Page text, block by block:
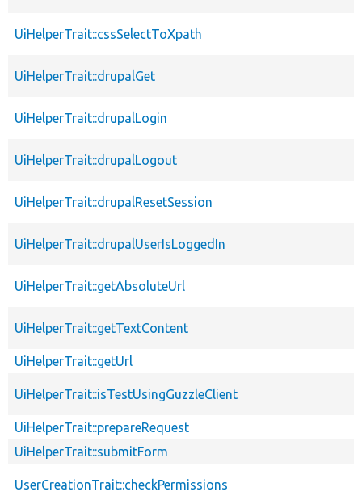
UiHelperTrait::cssSelectToXpath
UiHelperTrait::drupalGet
UiHelperTrait::drupalLogin
UiHelperTrait::drupalLogout
UiHelperTrait::drupalResetSession
UiHelperTrait::drupalUserIsLoggedIn
UiHelperTrait::getAbsoluteUrl
UiHelperTrait::getTextContent
UiHelperTrait::getUrl
UiHelperTrait::isTestUsingGuzzleClient
UiHelperTrait::prepareRequest
UiHelperTrait::submitForm
UserCreationTrait::checkPermissions